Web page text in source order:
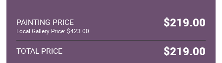
PAINTING PRICE $219.00
Local Gallery Price: $423.00
TOTAL PRICE $219.00